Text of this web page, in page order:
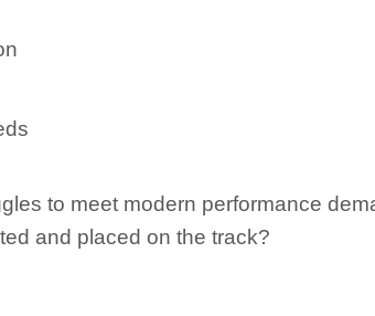
to meet modern performance
and placed on the track?